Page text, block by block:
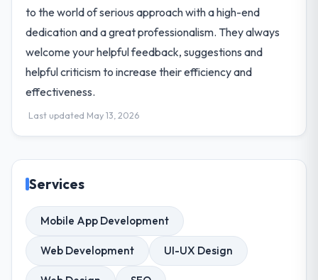
to the world of serious approach with a high-end
dedication and a great professionalism. They always
welcome your helpful feedback, suggestions and
helpful criticism to increase their efficiency and
effectiveness.
Last updated May 13, 2026
Services
Mobile App Development
Web Development UI-UX Design